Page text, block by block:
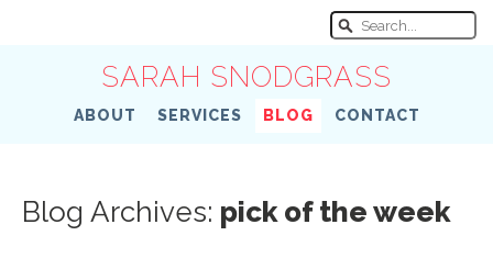
SARAH SNODGRASS
ABOUT SERVICES BLOG CONTACT
Blog Archives: pick of the week